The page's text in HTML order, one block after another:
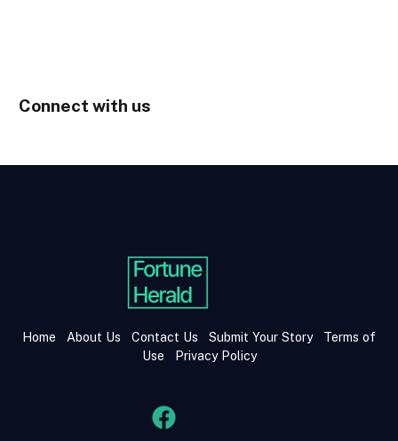
Connect with us
Home About Us Contact Us Submit Your Story
Terms of
Use
Privacy Policy